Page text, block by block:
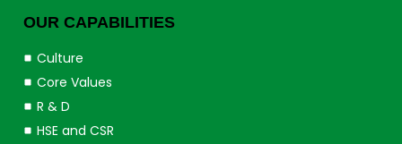
OUR CAPABILITIES
Culture
Core Values
R & D
HSE and CSR